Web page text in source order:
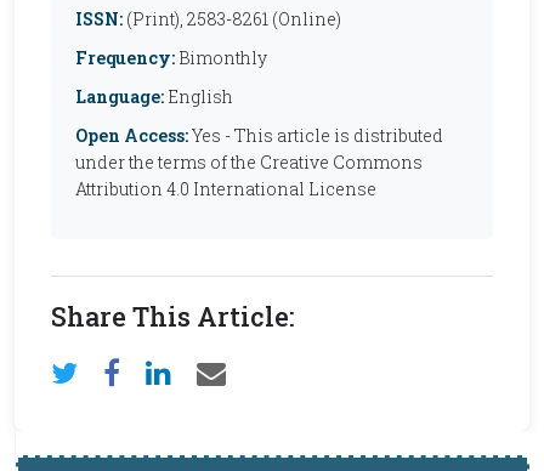
ISSN: (Print), 2583-8261 (Online)
Frequency: Bimonthly
Language: English
Open Access:Yes - This article is distributed
under the terms of the Creative Commons
Attribution 4.0 International License
Share This Article: